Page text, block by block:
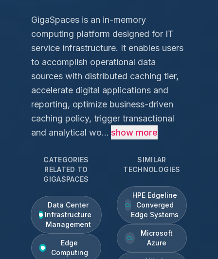
GigaSpaces is an in-memory
computing platform designed for IT
service infrastructure. It enables users
to accomplish operational data
sources with distributed caching tier,
accelerate digital applications and
reporting, optimize business-driven
caching policy, trigger transactional
and analytical wo... show more
CATEGORIES
RELATED TO
GIGASPACES
Data Center
Infrastructure
Management
Edge
Computing
SIMILAR
TECHNOLOGIES
HPE Edgeline
Converged
Edge Systems
Microsoft
Azure